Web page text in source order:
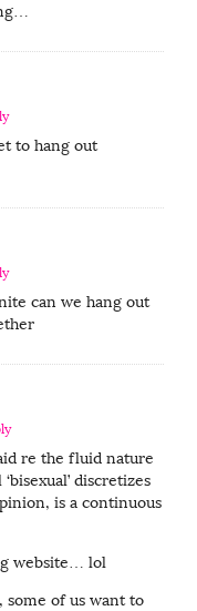
to hang out
can we hang out
re the fluid nature
discretizes
is a continuous
website… lol
some of us want to